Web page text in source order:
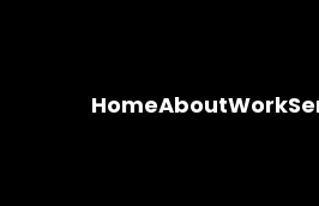
HomeAboutWork